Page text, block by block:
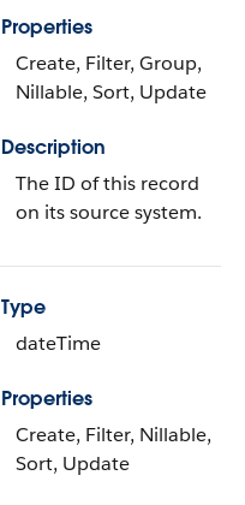
Properties
Create, Filter, Group,
Nillable, Sort, Update
Description
The ID of this record
on its source system.
Type
dateTime
Properties
Create, Filter, Nillable,
Sort, Update